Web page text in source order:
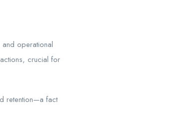
operational
crucial for
retention—a fact